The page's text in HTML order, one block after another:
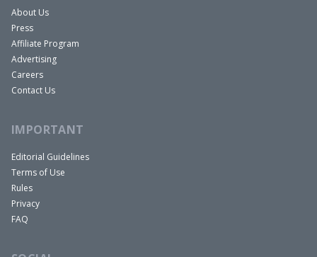
About Us
Press
Affiliate Program
Advertising
Careers
Contact Us
IMPORTANT
Editorial Guidelines
Terms of Use
Rules
Privacy
FAQ